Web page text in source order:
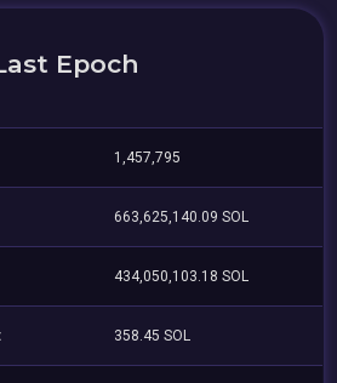
Epoch
1,457,795
663,625,140.09 SOL
434,050,103.18 SOL
358.45 SOL